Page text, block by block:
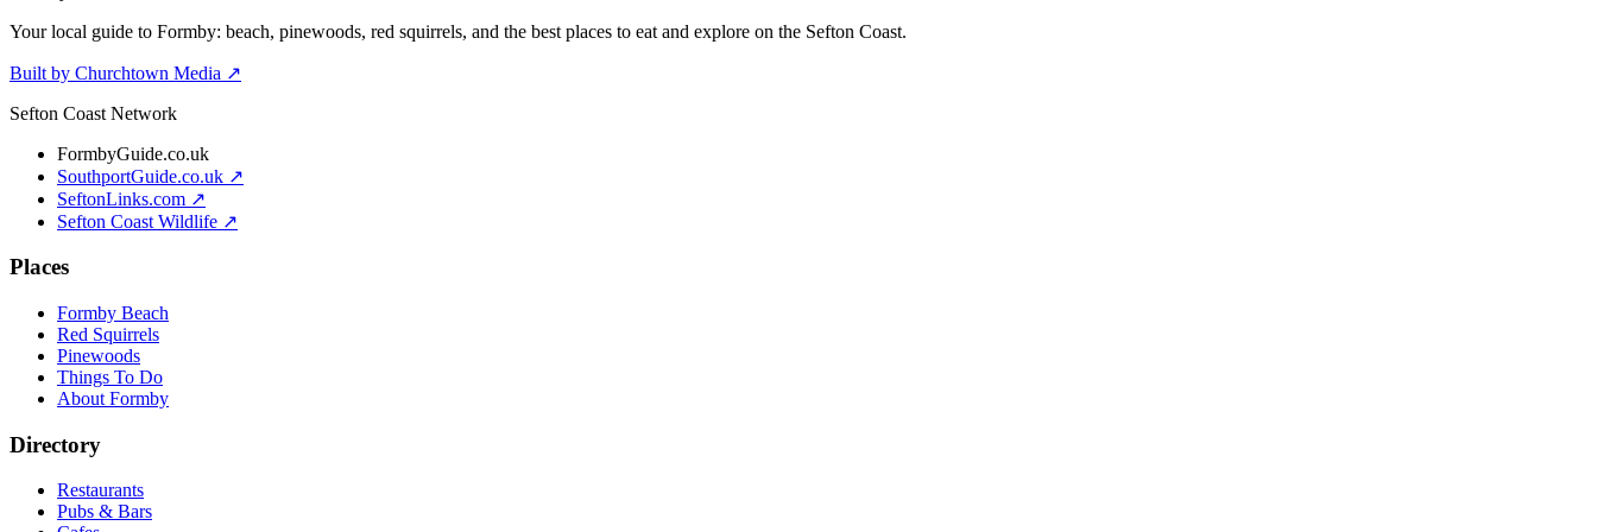
Your local guide to Formby: beach, pinewoods, red squirrels, and the best places to eat and explore on the Sefton Coast.
Built by Churchtown Media ↗
Sefton Coast Network
FormbyGuide.co.uk
SouthportGuide.co.uk ↗
SeftonLinks.com ↗
Sefton Coast Wildlife ↗
Places
Formby Beach
Red Squirrels
Pinewoods
Things To Do
About Formby
Directory
Restaurants
Pubs & Bars